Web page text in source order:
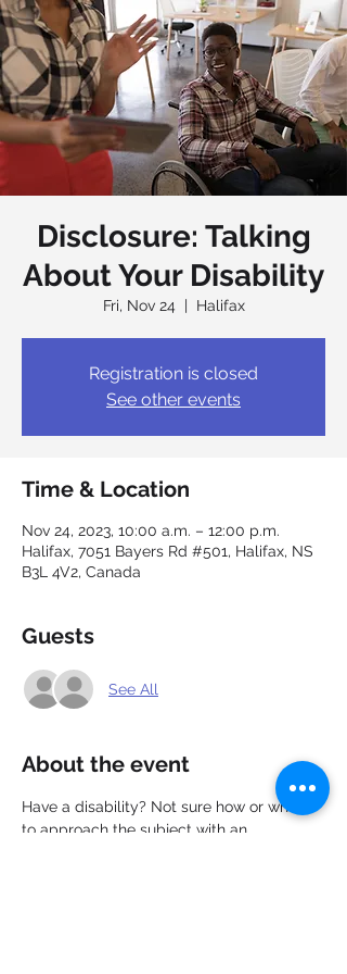
Disclosure: Talking
About Your Disability
Fri, Nov 24
  |
Halifax
Registration is closed
See other events
Time & Location
Nov 24, 2023, 10:00 a.m. – 12:00 p.m.
Halifax, 7051 Bayers Rd #501, Halifax, NS
B3L 4V2, Canada
Guests
See All
About the event
Have a disability? Not sure how or when
to approach the subject with an